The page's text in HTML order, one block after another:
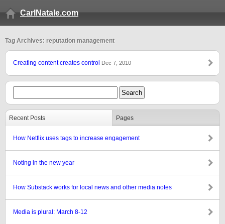
CarlNatale.com
Tag Archives: reputation management
Creating content creates control Dec 7, 2010
Recent Posts Pages
How Netflix uses tags to increase engagement
Noting in the new year
How Substack works for local news and other media notes
Media is plural: March 8-12